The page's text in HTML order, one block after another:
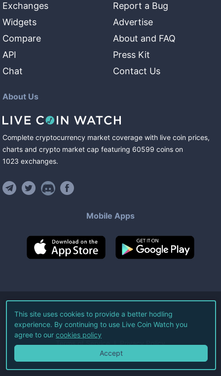
Exchanges
Widgets
Compare
API
Chat
Report a Bug
Advertise
About and FAQ
Press Kit
Contact Us
About Us
Complete cryptocurrency market coverage with live coin prices,
charts and crypto market cap featuring 60599 coins on
1023 exchanges.
Mobile Apps
©2026Live Coin Watch LLC.
All Rights Reserved.
Terms of Service Privacy Policy
This site uses cookies to provide a better hodling
experience. By continuing to use Live Coin Watch you
agree to our cookies policy
Accept